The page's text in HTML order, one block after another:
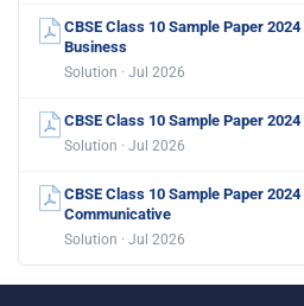
CBSE Class 10 Sample Paper
Business
Solution · Jul 2026
CBSE Class 10 Sample Paper
Solution · Jul 2026
CBSE Class 10 Sample Paper
Communicative
Solution · Jul 2026